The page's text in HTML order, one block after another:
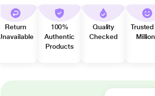
Return
Unavailable
100%
Authentic
Products
Quality
Checked